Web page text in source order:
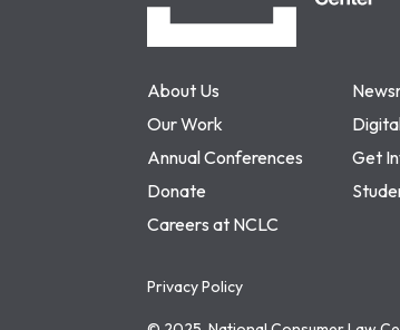
About Us
Our Work
Annual Conferences
Get
Donate
Careers at NCLC
Privacy Policy